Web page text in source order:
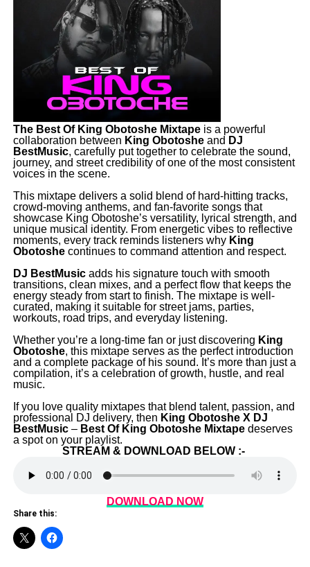
The Best Of King Obotoshe Mixtapeis a powerful
collaboration between King Obotosheand DJ
BestMusic, carefully put together to celebrate the sound,
journey, and street credibility of one of the most consistent
voices in the scene.
‎This mixtape delivers a solid blend of hard-hitting tracks,
crowd-moving anthems, and fan-favorite songs that
showcase King Obotoshe’s versatility, lyrical strength, and
unique musical identity. From energetic vibes to reflective
moments, every track reminds listeners why King
Obotoshecontinues to command attention and respect.
‎DJ BestMusicadds his signature touch with smooth
transitions, clean mixes, and a perfect flow that keeps the
energy steady from start to finish. The mixtape is well-
curated, making it suitable for street jams, parties,
workouts, road trips, and everyday listening.
‎Whether you’re a long-time fan or just discovering King
Obotoshe, this mixtape serves as the perfect introduction
and a complete package of his sound. It’s more than just a
compilation, it’s a celebration of growth, hustle, and real
music.
‎If you love quality mixtapes that blend talent, passion, and
professional DJ delivery, then King Obotoshe X DJ
BestMusic– Best Of King Obotoshe Mixtapedeserves
a spot on your playlist.
STREAM & DOWNLOAD BELOW :-
DOWNLOAD NOW
Share this: